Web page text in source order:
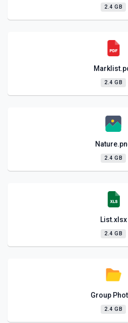
2.4 GB
2.4 GB
2.4 GB
List.xlsx
2.4 GB
Group
2.4 GB